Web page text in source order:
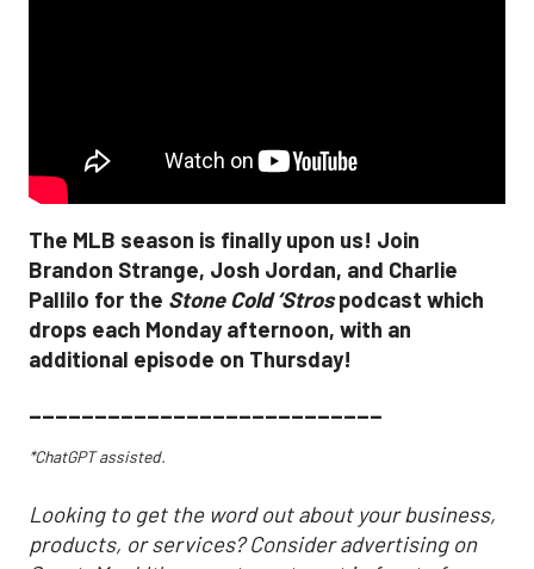
The MLB season is finally upon us! Join
Brandon Strange, Josh Jordan, and Charlie
Pallilo for the Stone Cold ‘Strospodcast which
drops each Monday afternoon, with an
additional episode on Thursday!
___________________________
*ChatGPT assisted.
Looking to get the word out about your business,
products, or services? Consider advertising on